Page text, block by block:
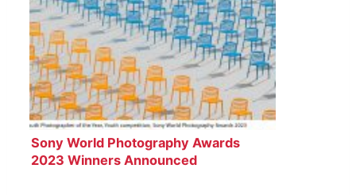
Sony World Photography Awards
2023 Winners Announced